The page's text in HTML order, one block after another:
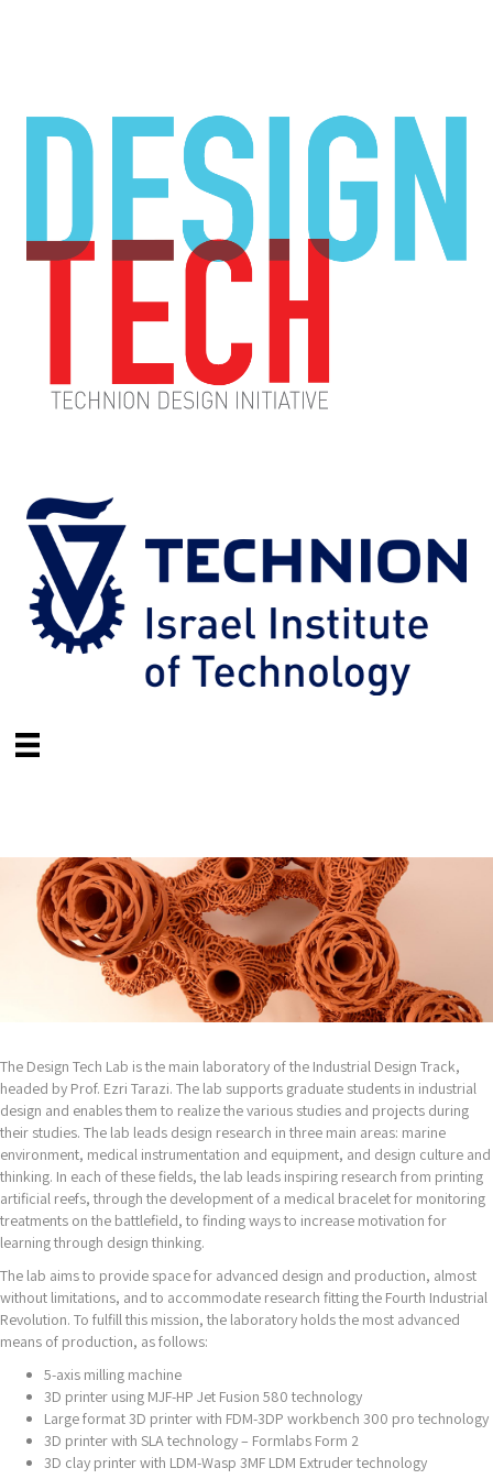
The Design Tech Lab is the main laboratory of the Industrial Design Track,
headed by Prof. Ezri Tarazi. The lab supports graduate students in industrial
design and enables them to realize the various studies and projects during
their studies. The lab leads design research in three main areas: marine
environment, medical instrumentation and equipment, and design culture and
thinking. In each of these fields, the lab leads inspiring research from printing
artificial reefs, through the development of a medical bracelet for monitoring
treatments on the battlefield, to finding ways to increase motivation for
learning through design thinking.
The lab aims to provide space for advanced design and production, almost
without limitations, and to accommodate research fitting the Fourth Industrial
Revolution. To fulfill this mission, the laboratory holds the most advanced
means of production, as follows:
5-axis milling machine
3D printer using MJF-HP Jet Fusion 580 technology
Large format 3D printer with FDM-3DP workbench 300 pro technology
3D printer with SLA technology – Formlabs Form 2
3D clay printer with LDM-Wasp 3MF LDM Extruder technology